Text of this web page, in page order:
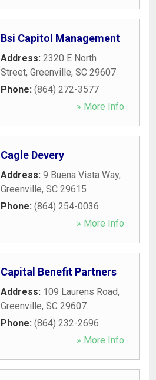
Bsi Capitol Management
Address: 2320 E North
Street, Greenville, SC 29607
Phone: (864) 272-3577
» More Info
Cagle Devery
Address: 9 Buena Vista Way,
Greenville, SC 29615
Phone: (864) 254-0036
» More Info
Capital Benefit Partners
Address: 109 Laurens Road,
Greenville, SC 29607
Phone: (864) 232-2696
» More Info